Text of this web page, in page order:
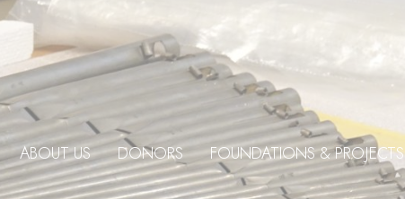
ABOUT US DONORS FOUNDATIONS & PROJECTS